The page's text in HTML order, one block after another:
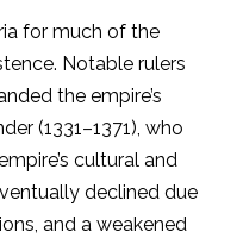
for much of the
Notable rulers
the empire’s
(1331–1371), who
cultural and
declined due
and a weakened